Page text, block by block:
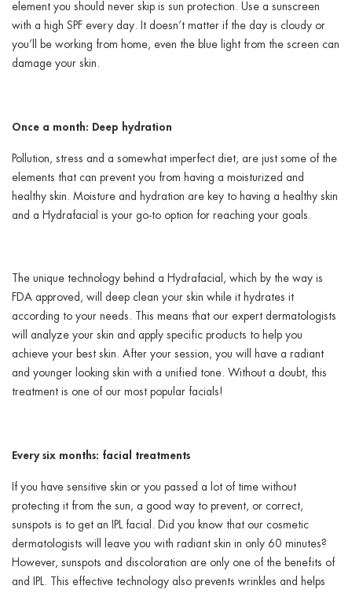
element you should never skip is sun protection. Use a sunscreen
with a high SPF every day. It doesn’t matter if the day is cloudy or
you’ll be working from home, even the blue light from the screen can
damage your skin.
Once a month: Deep hydration
Pollution, stress and a somewhat imperfect diet, are just some of the
elements that can prevent you from having a moisturized and
healthy skin. Moisture and hydration are key to having a healthy skin
and a Hydrafacial is your go-to option for reaching your goals.
The unique technology behind a Hydrafacial, which by the way is
FDA approved, will deep clean your skin while it hydrates it
according to your needs. This means that our expert dermatologists
will analyze your skin and apply specific products to help you
achieve your best skin. After your session, you will have a radiant
and younger looking skin with a unified tone. Without a doubt, this
treatment is one of our most popular facials!
Every six months: facial treatments
If you have sensitive skin or you passed a lot of time without
protecting it from the sun, a good way to prevent, or correct,
sunspots is to get an IPL facial. Did you know that our cosmetic
dermatologists will leave you with radiant skin in only 60 minutes?
However, sunspots and discoloration are only one of the benefits of
and IPL. This effective technology also prevents wrinkles and helps